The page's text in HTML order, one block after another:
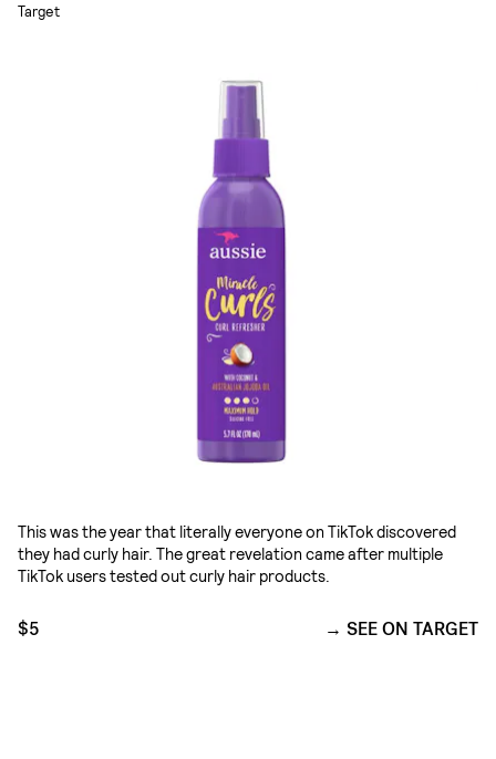
Target
This was the year that literally everyone on TikTok discovered
they had curly hair. The great revelation came after multiple
TikTok users tested out curly hair products.
$5 SEE ON TARGET